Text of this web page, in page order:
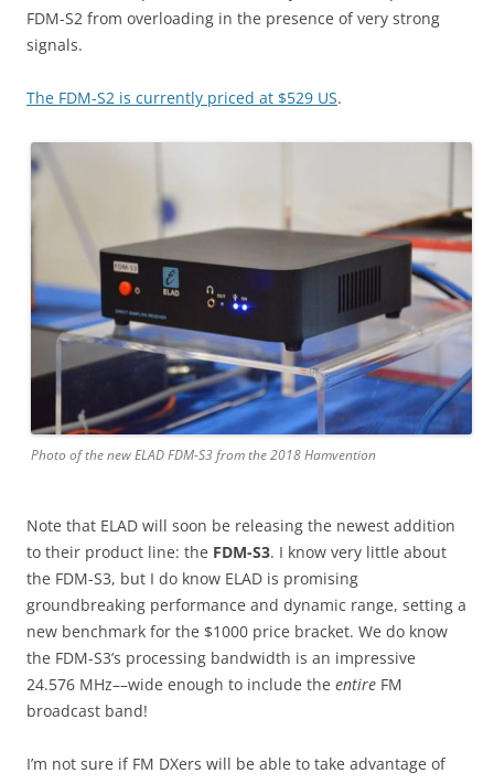
FDM-S2 from overloading in the presence of very strong
signals.
The FDM-S2 is currently priced at $529 US.
Photo of the new ELAD FDM-S3 from the 2018 Hamvention
Note that ELAD will soon be releasing the newest addition
to their product line: the FDM-S3. I know very little about
the FDM-S3, but I do know ELAD is promising
groundbreaking performance and dynamic range, setting a
new benchmark for the $1000 price bracket. We do know
the FDM-S3’s processing bandwidth is an impressive
24.576 MHz––wide enough to include the entire FM
broadcast band!
I’m not sure if FM DXers will be able to take advantage of